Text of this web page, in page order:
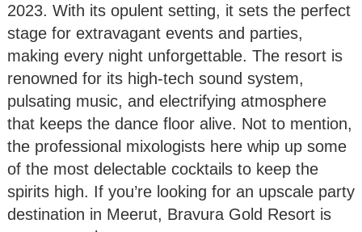
2023. With its opulent setting, it sets the perfect
stage for extravagant events and parties,
making every night unforgettable. The resort is
renowned for its high-tech sound system,
pulsating music, and electrifying atmosphere
that keeps the dance floor alive. Not to mention,
the professional mixologists here whip up some
of the most delectable cocktails to keep the
spirits high. If you’re looking for an upscale party
destination in Meerut, Bravura Gold Resort is